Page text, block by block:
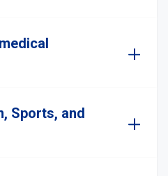
Sports, and